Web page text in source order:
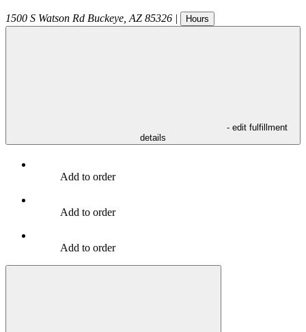
1500 S Watson Rd Buckeye AZ 85326 | Hours
- edit fulfillment
details
Add to order
Add to order
Add to order